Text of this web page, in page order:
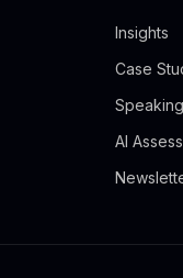
Insights
Case
Speaking
AI